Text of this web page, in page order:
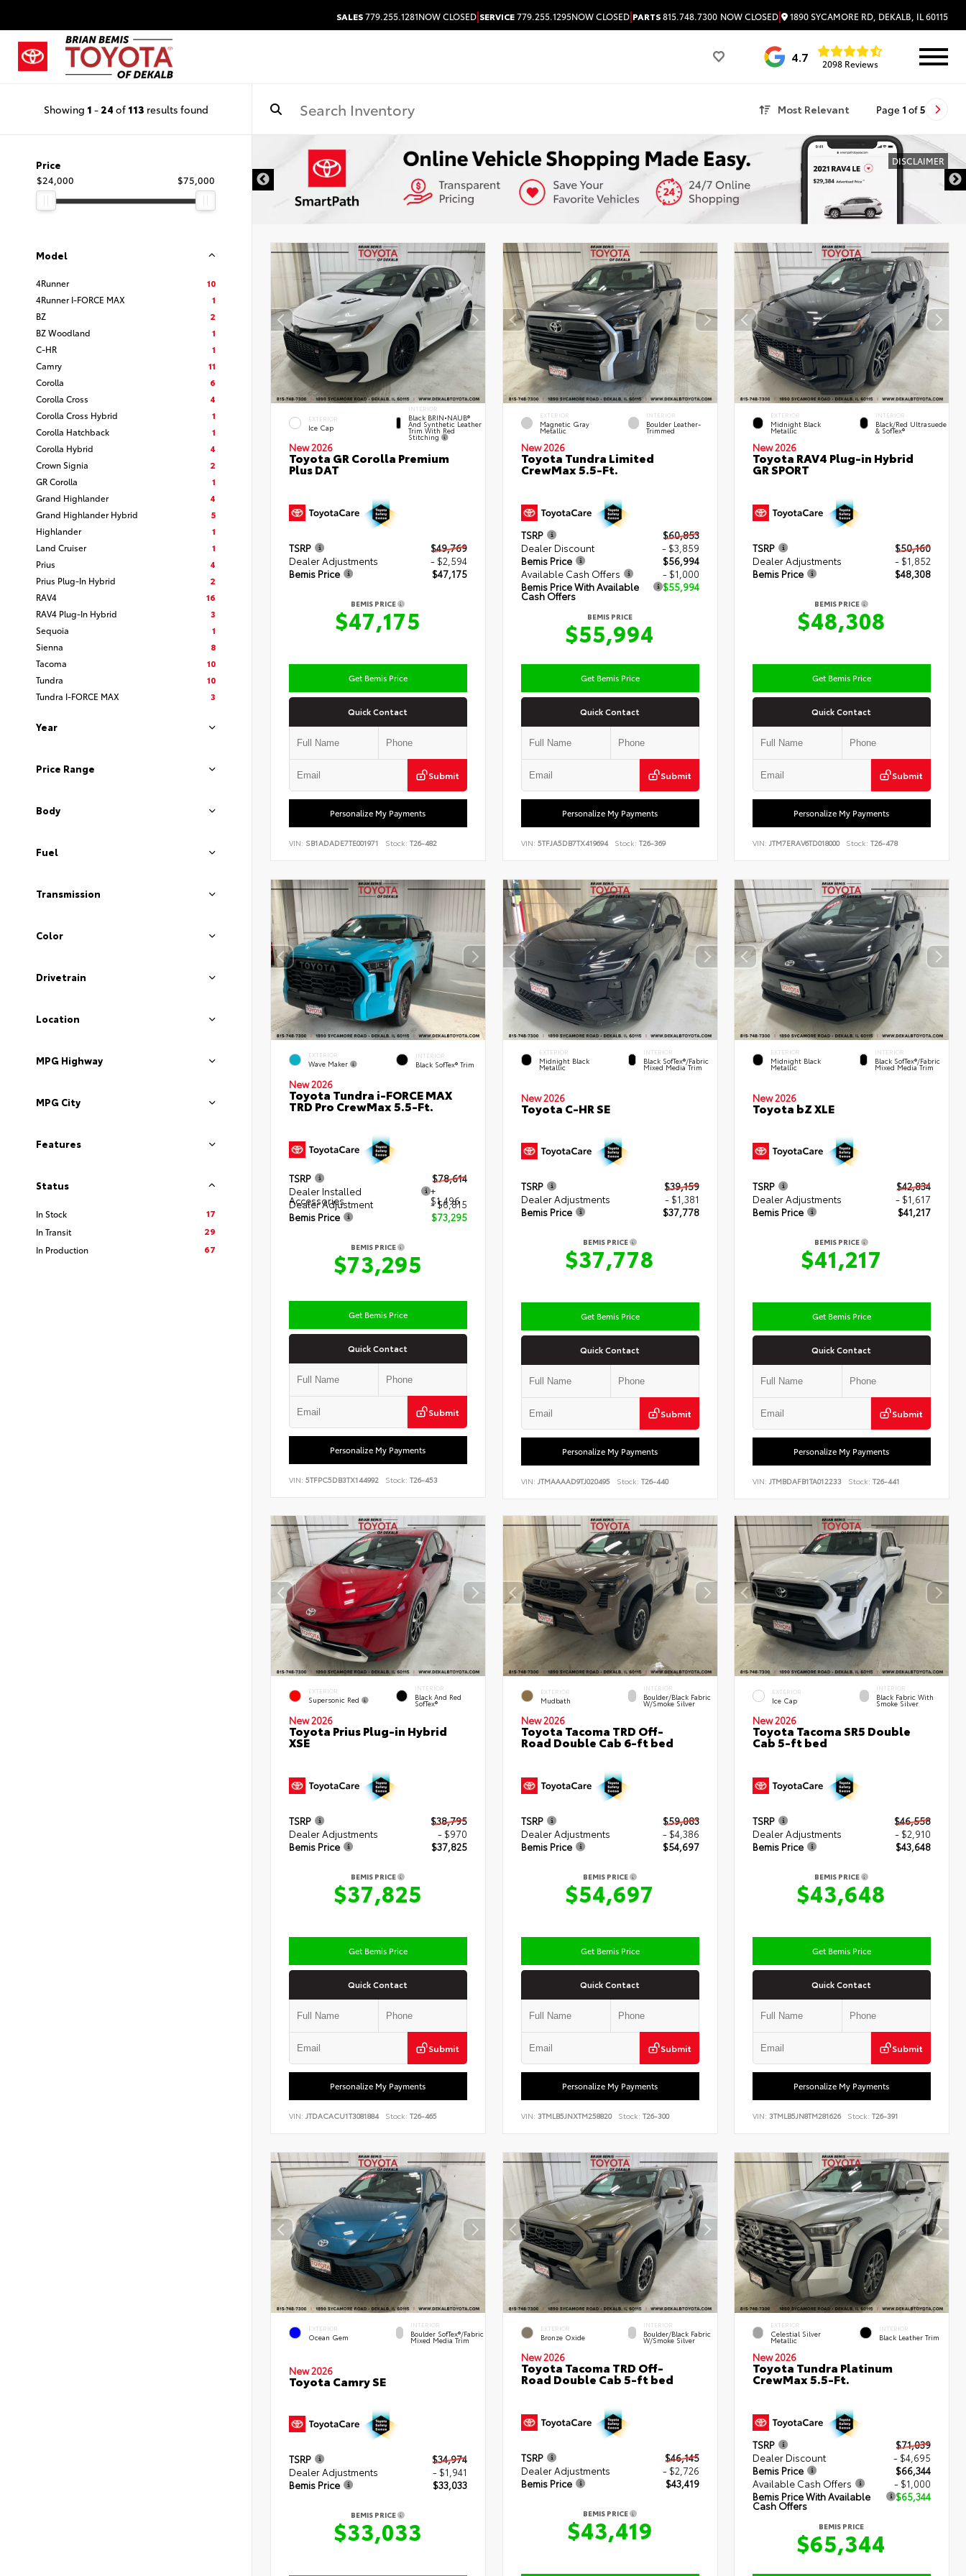
SALES779.255.1281NOW CLOSED|SERVICE779.255.1295NOW CLOSED|PARTS815.748.7300 NOW CLOSED| 1890 SYCAMORE RD, DEKALB, IL 60115
4.7 2098 Reviews
Showing 1 - 24 of 113 results found Most Relevant Page 1 of5
Price
$24,000
$75,000
Model
4Runner
10
4Runner I-FORCE MAX
1
BZ
2
BZ Woodland
1
C-HR
1
Camry
11
Corolla
6
Corolla Cross
4
Corolla Cross Hybrid
1
Corolla Hatchback
1
Corolla Hybrid
4
Crown Signia
2
GR Corolla
1
Grand Highlander
4
Grand Highlander Hybrid
5
Highlander
1
Land Cruiser
1
Prius
4
Prius Plug-In Hybrid
2
RAV4
16
RAV4 Plug-In Hybrid
3
Sequoia
1
Sienna
8
Tacoma
10
Tundra
10
Tundra I-FORCE MAX
3
Year
Price Range
Body
Fuel
Transmission
Color
Drivetrain
Location
MPG Highway
MPG City
Features
Status
In Stock
17
In Transit
29
In Production
67
DISCLAIMER
EXTERIOR
Ice Cap
INTERIOR
Black BRIN•NAUB®
And Synthetic Leather
Trim With Red
Stitching
New 2026
Toyota GR Corolla Premium
Plus DAT
TSRP
$49,769
Dealer Adjustments
- $2,594
Bemis Price
$47,175
BEMIS PRICE
$47,175
Get Bemis Price
Quick Contact
Submit
Personalize My Payments
VIN: SB1ADADE7TE001971 Stock: T26-482
EXTERIOR
Magnetic Gray
Metallic
INTERIOR
Boulder Leather-
Trimmed
New 2026
Toyota Tundra Limited
CrewMax 5.5-Ft.
TSRP
$60,853
Dealer Discount
- $3,859
Bemis Price
$56,994
Available Cash Offers
- $1,000
Bemis Price With Available
Cash Offers
$55,994
BEMIS PRICE
$55,994
Get Bemis Price
Quick Contact
Submit
Personalize My Payments
VIN: 5TFJA5DB7TX419694 Stock: T26-369
EXTERIOR
Midnight Black
Metallic
INTERIOR
Black/Red Ultrasuede
& SofTex®
New 2026
Toyota RAV4 Plug-in Hybrid
GR SPORT
TSRP
$50,160
Dealer Adjustments
- $1,852
Bemis Price
$48,308
BEMIS PRICE
$48,308
Get Bemis Price
Quick Contact
Submit
Personalize My Payments
VIN:JTM7ERAV6TD018000 Stock: T26-478
EXTERIOR
Wave Maker
INTERIOR
Black SofTex® Trim
New 2026
Toyota Tundra i-FORCE MAX
TRD Pro CrewMax 5.5-Ft.
TSRP
$78,614
Dealer Installed
Accessories
+
$1,496
Dealer Adjustment
- $6,815
Bemis Price
$73,295
BEMIS PRICE
$73,295
Get Bemis Price
Quick Contact
Submit
Personalize My Payments
VIN: 5TFPC5DB3TX144992 Stock: T26-453
EXTERIOR
Midnight Black
Metallic
INTERIOR
Black SofTex®/fabric
Mixed Media Trim
New 2026
Toyota C-HR SE
TSRP
$39,159
Dealer Adjustments
- $1,381
Bemis Price
$37,778
BEMIS PRICE
$37,778
Get Bemis Price
Quick Contact
Submit
Personalize My Payments
VIN: JTMAAAAD9TJ020495 Stock: T26-440
EXTERIOR
Midnight Black
Metallic
INTERIOR
Black SofTex®/fabric
Mixed Media Trim
New 2026
Toyota bZ XLE
TSRP
$42,834
Dealer Adjustments
- $1,617
Bemis Price
$41,217
BEMIS PRICE
$41,217
Get Bemis Price
Quick Contact
Submit
Personalize My Payments
VIN:JTMBDAFB1TA012233 Stock: T26-441
EXTERIOR
Supersonic Red
INTERIOR
Black And Red
SofTex®
New 2026
Toyota Prius Plug-in Hybrid
XSE
TSRP
$38,795
Dealer Adjustments
- $970
Bemis Price
$37,825
BEMIS PRICE
$37,825
Get Bemis Price
Quick Contact
Submit
Personalize My Payments
VIN: JTDACACU1T3081884 Stock: T26-465
EXTERIOR
Mudbath
INTERIOR
Boulder/Black Fabric
W/Smoke Silver
New 2026
Toyota Tacoma TRD Off-
Road Double Cab 6-ft bed
TSRP
$59,083
Dealer Adjustments
- $4,386
Bemis Price
$54,697
BEMIS PRICE
$54,697
Get Bemis Price
Quick Contact
Submit
Personalize My Payments
VIN: 3TMLB5JNXTM258820 Stock: T26-300
EXTERIOR
Ice Cap
INTERIOR
Black Fabric With
Smoke Silver
New 2026
Toyota Tacoma SR5 Double
Cab 5-ft bed
TSRP
$46,558
Dealer Adjustments
- $2,910
Bemis Price
$43,648
BEMIS PRICE
$43,648
Get Bemis Price
Quick Contact
Submit
Personalize My Payments
VIN:3TMLB5JN8TM281626 Stock: T26-391
EXTERIOR
Ocean Gem
INTERIOR
Boulder SofTex®/fabric
Mixed Media Trim
New 2026
Toyota Camry SE
TSRP
$34,974
Dealer Adjustments
- $1,941
Bemis Price
$33,033
BEMIS PRICE
$33,033
EXTERIOR
Bronze Oxide
INTERIOR
Boulder/Black Fabric
W/Smoke Silver
New 2026
Toyota Tacoma TRD Off-
Road Double Cab 5-ft bed
TSRP
$46,145
Dealer Adjustments
- $2,726
Bemis Price
$43,419
BEMIS PRICE
$43,419
EXTERIOR
Celestial Silver
Metallic
INTERIOR
Black Leather Trim
New 2026
Toyota Tundra Platinum
CrewMax 5.5-Ft.
TSRP
$71,039
Dealer Discount
- $4,695
Bemis Price
$66,344
Available Cash Offers
- $1,000
Bemis Price With Available
Cash Offers
$65,344
BEMIS PRICE
$65,344